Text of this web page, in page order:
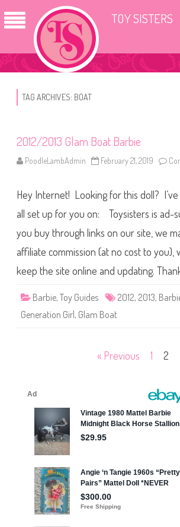
TOY SISTERS
TAG ARCHIVES: BOAT
2012/2013 Glam Boat Barbie
PoodleLambAdmin February 21, 2019
Hey Internet! Looking for this doll?
all set up for you on: Toysisters is ad-
you buy through links on our site, we
affiliate commission (at no cost to you),
keep the site online and updating.
Barbie, Toy Guides 2012, 2013,
Generation Girl, Glam Boat
« Previous 1 2